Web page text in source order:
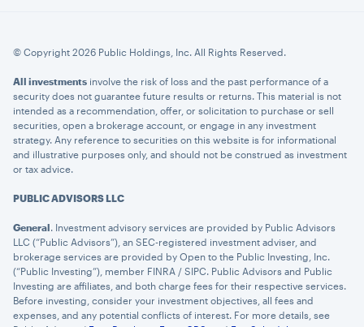
© Copyright 2026 Public Holdings, Inc. All Rights Reserved.
All investments involve the risk of loss and the past performance of a
security does not guarantee future results or returns. This material is not
intended as a recommendation, offer, or solicitation to purchase or sell
securities, open a brokerage account, or engage in any investment
strategy. Any reference to securities on this website is for informational
and illustrative purposes only, and should not be construed as investment
or tax advice.
PUBLIC ADVISORS LLC
General. Investment advisory services are provided by Public Advisors
LLC (“Public Advisors”), an SEC-registered investment adviser, and
brokerage services are provided by Open to the Public Investing, Inc.
(“Public Investing”), member FINRA / SIPC. Public Advisors and Public
Investing are affiliates, and both charge fees for their respective services.
Before investing, consider your investment objectives, all fees and
expenses, and any potential conflicts of interest. For more details, see